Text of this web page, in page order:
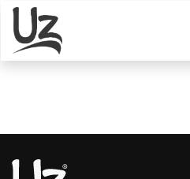
Skip to Content